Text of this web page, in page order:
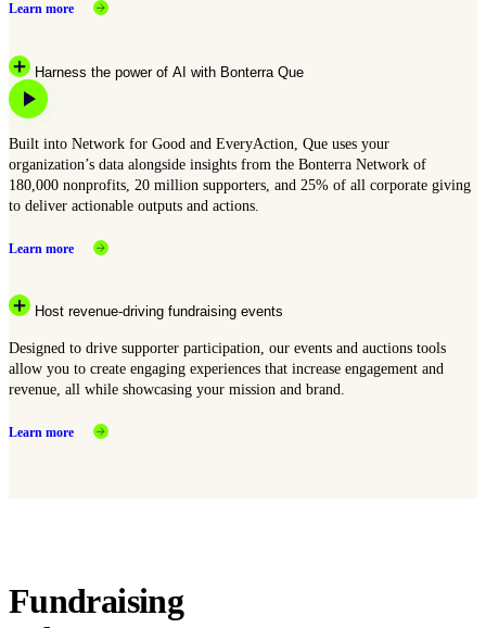
Learn more
Harness the power of AI with Bonterra Que
Built into Network for Good and EveryAction, Que uses your
organization’s data alongside insights from the Bonterra Network of
180,000 nonprofits, 20 million supporters, and 25% of all corporate giving
to deliver actionable outputs and actions.
Learn more
Host revenue-driving fundraising events
Designed to drive supporter participation, our events and auctions tools
allow you to create engaging experiences that increase engagement and
revenue, all while showcasing your mission and brand.
Learn more
Fundraising